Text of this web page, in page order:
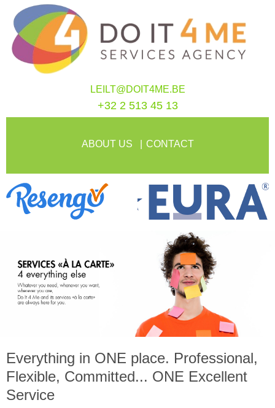
LEILT@DOIT4ME.BE
+32 2 513 45 13
ABOUT US CONTACT
Everything in ONE place. Professional,
Flexible, Committed... ONE Excellent
Service